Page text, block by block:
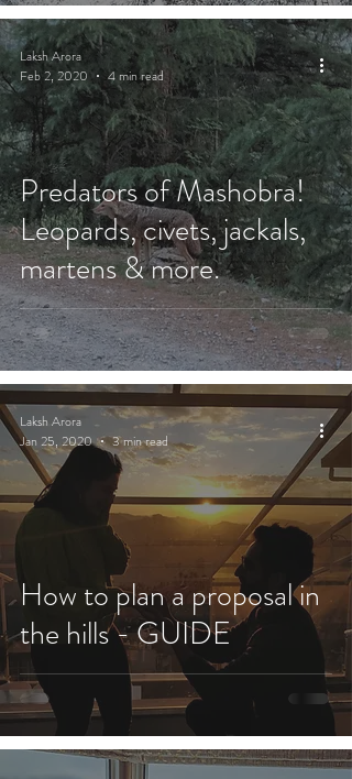
Predators of Mashobra!
Leopards, civets, jackals,
martens & more.
Laksh Arora
Feb 2, 2020
4 min read
How to plan a proposal in
the hills - GUIDE
Laksh Arora
Jan 25, 2020
3 min read